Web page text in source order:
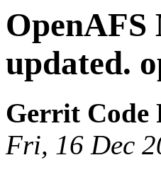
OpenAFS
updated.
Gerrit Code
Fri, 16 Dec